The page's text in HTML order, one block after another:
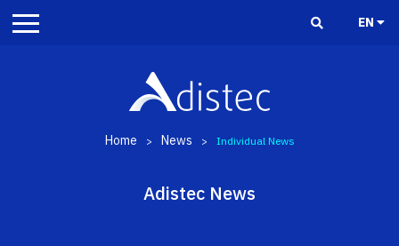
EN
Home > News > Individual News
Adistec News